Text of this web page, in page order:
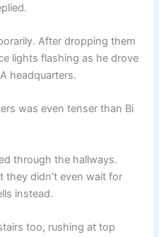
After dropping them
lights flashing as he drove
headquarters.
was even tenser than Bi
through the hallways.
they didn’t even wait for
instead.
too, rushing at top